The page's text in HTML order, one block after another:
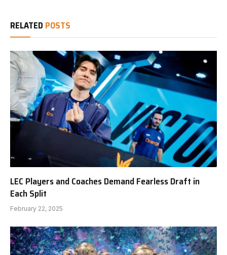
RELATED POSTS
LEC Players and Coaches Demand Fearless Draft in
Each Split
February 22, 2025